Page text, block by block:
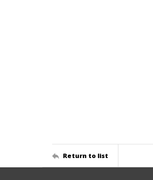
Return to list